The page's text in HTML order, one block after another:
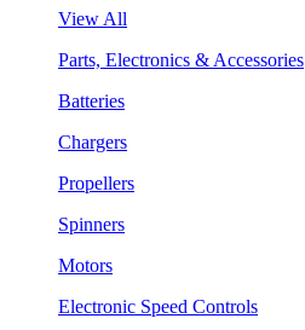
View All
Parts, Electronics & Accessories
Batteries
Chargers
Propellers
Spinners
Motors
Electronic Speed Controls